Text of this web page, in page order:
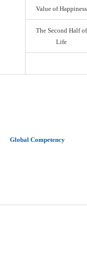
Value of Happiness
The Second Half of
Life
Global Competency